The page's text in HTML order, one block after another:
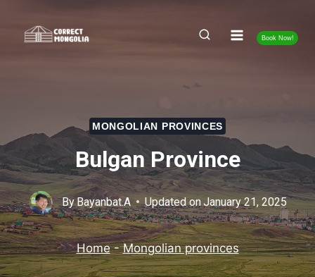
Book Now!
MONGOLIAN PROVINCES
Bulgan Province
ByBayanbat.A Updated onJanuary 21, 2025
Home-Mongolian provinces